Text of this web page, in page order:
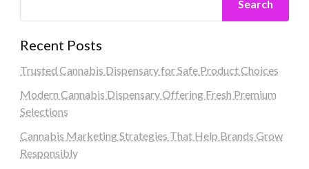
Search
Recent Posts
Trusted Cannabis Dispensary for Safe Product Choices
Modern Cannabis Dispensary Offering Fresh Premium
Selections
Cannabis Marketing Strategies That Help Brands Grow
Responsibly